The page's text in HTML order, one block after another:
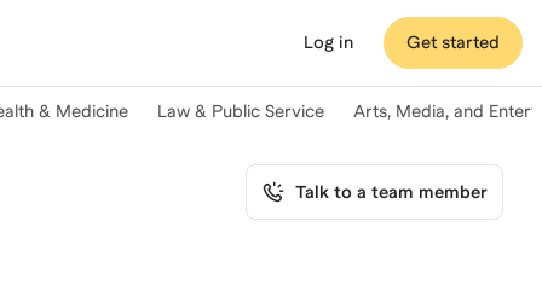
Log in Get started
& Medicine Law & Public Service Arts, Media, and
Talk to a team member